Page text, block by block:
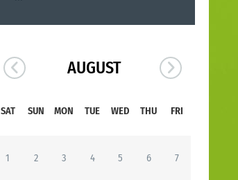
AUGUST
SAT SUN MON TUE WED THU FRI
1 2 3 4 5 6 7